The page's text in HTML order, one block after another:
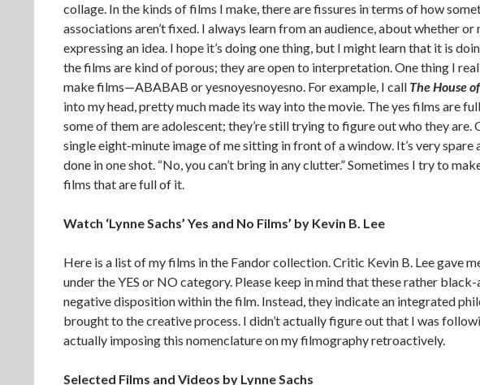
collage. In the kinds of films I make, there are fissures in terms of how
associations aren’t fixed. I always learn from an audience, about whether
expressing an idea. I hope it’s doing one thing, but I might learn that it is
the films are kind of porous; they are open to interpretation. One thing I
make films—ABABAB or yesnoyesnoyesno. For example, I call TheHouse
into my head, pretty much made its way into the movie. The yes films are
some of them are adolescent; they’re still trying to figure out who they are.
single eight-minute image of me sitting in front of a window. It’s very
done in one shot. “No, you can’t bring in any clutter.” Sometimes I try to
films that are full of it.
Watch ‘Lynne Sachs’ Yes and No Films’ by Kevin B. Lee
Here is a list of my films in the Fandor collection. Critic Kevin B. Lee gave
under the YES or NO category. Please keep in mind that these rather
negative disposition within the film. Instead, they indicate an integrated
brought to the creative process. I didn’t actually figure out that I was
actually imposing this nomenclature on my filmography retroactively.
Selected Films and Videos by Lynne Sachs